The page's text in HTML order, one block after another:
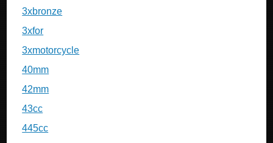
3xbronze
3xfor
3xmotorcycle
40mm
42mm
43cc
445cc